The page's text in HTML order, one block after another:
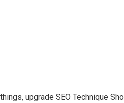
upgrade SEO Technique